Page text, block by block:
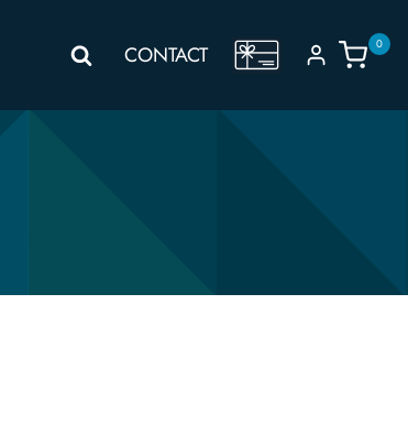
CONTACT
GIFT
0